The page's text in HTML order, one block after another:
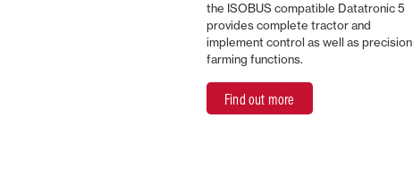
the ISOBUS compatible Datatronic 5
provides complete tractor and
implement control as well as precision
farming functions.
Find out more